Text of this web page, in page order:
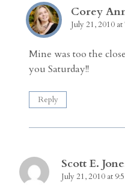
Corey
July 21, 2010
Mine was too the
you Saturday!!
Reply
Scott E.
July 21, 2010 at